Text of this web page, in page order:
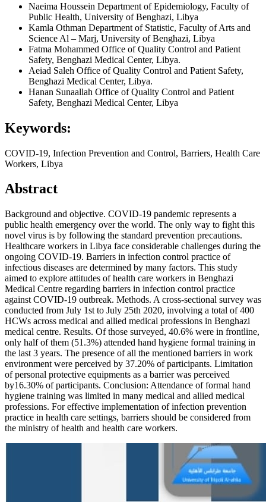
Naeima Houssein Department of Epidemiology, Faculty of
Public Health, University of Benghazi, Libya
Kamla Othman Department of Statistic, Faculty of Arts and
Science Al – Marj, University of Benghazi, Libya
Fatma Mohammed Office of Quality Control and Patient
Safety, Benghazi Medical Center, Libya.
Aeiad Saleh Office of Quality Control and Patient Safety,
Benghazi Medical Center, Libya.
Hanan Sunaallah Office of Quality Control and Patient
Safety, Benghazi Medical Center, Libya
Keywords:
COVID-19, Infection Prevention and Control, Barriers, Health Care
Workers, Libya
Abstract
Background and objective. COVID-19 pandemic represents a
public health emergency over the world. The only way to fight this
novel virus is by following the standard prevention precautions.
Healthcare workers in Libya face considerable challenges during the
ongoing COVID-19. Barriers in infection control practice of
infectious diseases are determined by many factors. This study
aimed to explore attitudes of health care workers in Benghazi
Medical Centre regarding barriers in infection control practice
against COVID-19 outbreak. Methods. A cross-sectional survey was
conducted from July 1st to July 25th 2020, involving a total of 400
HCWs across medical and allied medical professions in Benghazi
medical centre. Results. Of those surveyed, 40.6% were in frontline,
only half of them (51.3%) attended hand hygiene formal training in
the last 3 years. The presence of all the mentioned barriers in work
environment were perceived by 37.20% of participants. Limitation
of personal protective equipments as a barrier was perceived
by16.30% of participants. Conclusion: Attendance of formal hand
hygiene training was limited in many medical and allied medical
professions. For effective implementation of infection prevention
practice in health care settings, barriers should be considered from
the ministry of health and health care workers.